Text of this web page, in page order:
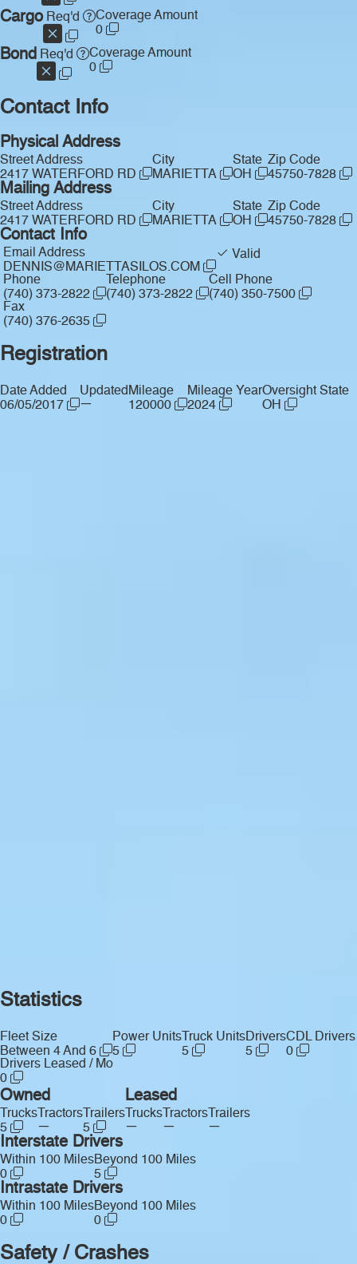
CargoReq'd
Coverage Amount
0
Bond Req'd
Coverage Amount
0
Contact Info
Physical Address
Street Address
2417 WATERFORD RD
City
MARIETTA
State
OH
Zip Code
45750-7828
Mailing Address
Street Address
2417 WATERFORD RD
City
MARIETTA
State
OH
Zip Code
45750-7828
Contact Info
Email Address
DENNIS@MARIETTASILOS.COM
Valid
Phone
(740) 373-2822
Telephone
(740) 373-2822
Cell Phone
(740) 350-7500
Fax
(740) 376-2635
Registration
Date Added
06/05/2017
Updated
—
Mileage
120000
Mileage Year
2024
Oversight State
OH
Statistics
Fleet Size
Between 4 And 6
Power Units
5
Truck Units
5
Drivers
5
CDL Drivers
0
Drivers Leased / Mo
0
Owned
Trucks
5
Tractors
—
Trailers
5
Leased
Trucks
—
Tractors
—
Trailers
—
Interstate Drivers
Within 100 Miles
0
Beyond 100 Miles
5
Intrastate Drivers
Within 100 Miles
0
Beyond 100 Miles
0
Safety / Crashes